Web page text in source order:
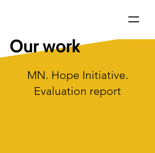
Our work
MN. Hope Initiative.
Evaluation report